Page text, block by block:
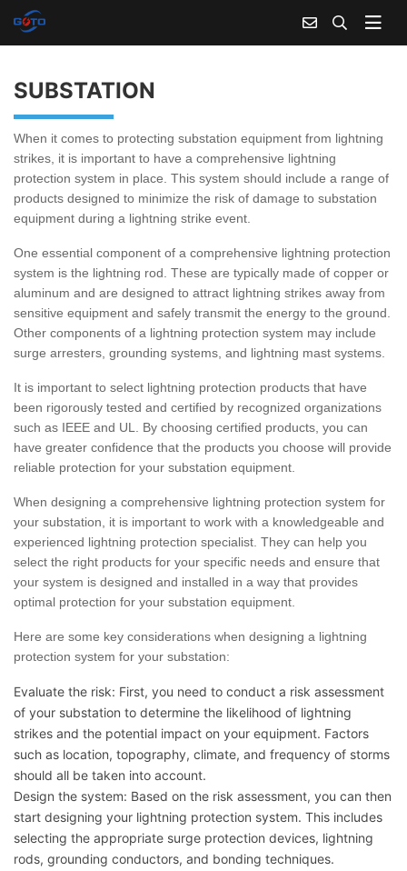
SUBSTATION
When it comes to protecting substation equipment from lightning
strikes, it is important to have a comprehensive lightning
protection system in place. This system should include a range of
products designed to minimize the risk of damage to substation
equipment during a lightning strike event.
One essential component of a comprehensive lightning protection
system is the lightning rod. These are typically made of copper or
aluminum and are designed to attract lightning strikes away from
sensitive equipment and safely transmit the energy to the ground.
Other components of a lightning protection system may include
surge arresters, grounding systems, and lightning mast systems.
It is important to select lightning protection products that have
been rigorously tested and certified by recognized organizations
such as IEEE and UL. By choosing certified products, you can
have greater confidence that the products you choose will provide
reliable protection for your substation equipment.
When designing a comprehensive lightning protection system for
your substation, it is important to work with a knowledgeable and
experienced lightning protection specialist. They can help you
select the right products for your specific needs and ensure that
your system is designed and installed in a way that provides
optimal protection for your substation equipment.
Here are some key considerations when designing a lightning
protection system for your substation:
Evaluate the risk: First, you need to conduct a risk assessment
of your substation to determine the likelihood of lightning
strikes and the potential impact on your equipment. Factors
such as location, topography, climate, and frequency of storms
should all be taken into account.
Design the system: Based on the risk assessment, you can then
start designing your lightning protection system. This includes
selecting the appropriate surge protection devices, lightning
rods, grounding conductors, and bonding techniques.